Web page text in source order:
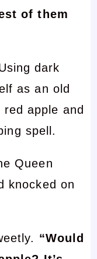
of them
dark
as an old
apple and
spell.
Queen
knocked on
“Would